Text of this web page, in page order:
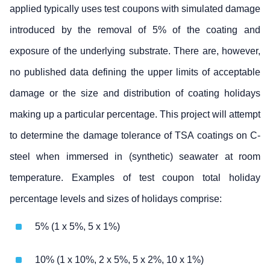
applied typically uses test coupons with simulated damage
introduced by the removal of 5% of the coating and
exposure of the underlying substrate. There are, however,
no published data defining the upper limits of acceptable
damage or the size and distribution of coating holidays
making up a particular percentage. This project will attempt
to determine the damage tolerance of TSA coatings on C-
steel when immersed in (synthetic) seawater at room
temperature. Examples of test coupon total holiday
percentage levels and sizes of holidays comprise:
5% (1 x 5%, 5 x 1%)
10% (1 x 10%, 2 x 5%, 5 x 2%, 10 x 1%)